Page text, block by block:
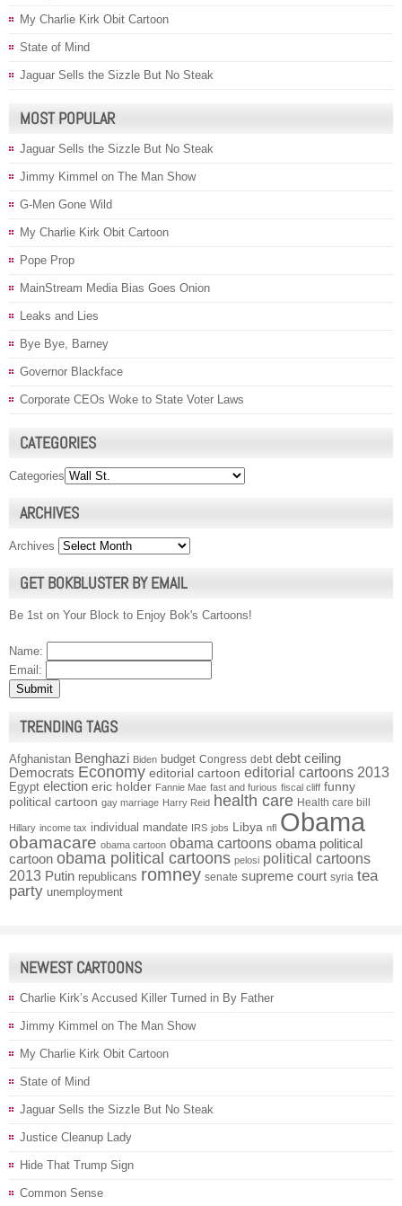
My Charlie Kirk Obit Cartoon
State of Mind
Jaguar Sells the Sizzle But No Steak
MOST POPULAR
Jaguar Sells the Sizzle But No Steak
Jimmy Kimmel on The Man Show
G-Men Gone Wild
My Charlie Kirk Obit Cartoon
Pope Prop
MainStream Media Bias Goes Onion
Leaks and Lies
Bye Bye, Barney
Governor Blackface
Corporate CEOs Woke to State Voter Laws
CATEGORIES
Categories
ARCHIVES
Archives
GET BOKBLUSTER BY EMAIL
Be 1st on Your Block to Enjoy Bok's Cartoons!
Name:
Email:
TRENDING TAGS
Afghanistan Benghazi Biden budget Congress debt debt ceiling
Democrats Economy editorial cartoon editorial cartoons 2013
Egypt election eric holder Fannie Mae fast and furious fiscal cliff funny
political cartoon gay marriage Harry Reid health care Health care bill
Hillary income tax individual mandate IRS jobs Libya nfl Obama
obamacare obama cartoon obama cartoons obama political
cartoon obama political cartoons pelosi political cartoons
2013 Putin republicans romney senate supreme court syria tea
party unemployment
NEWEST CARTOONS
Charlie Kirk’s Accused Killer Turned in By Father
Jimmy Kimmel on The Man Show
My Charlie Kirk Obit Cartoon
State of Mind
Jaguar Sells the Sizzle But No Steak
Justice Cleanup Lady
Hide That Trump Sign
Common Sense